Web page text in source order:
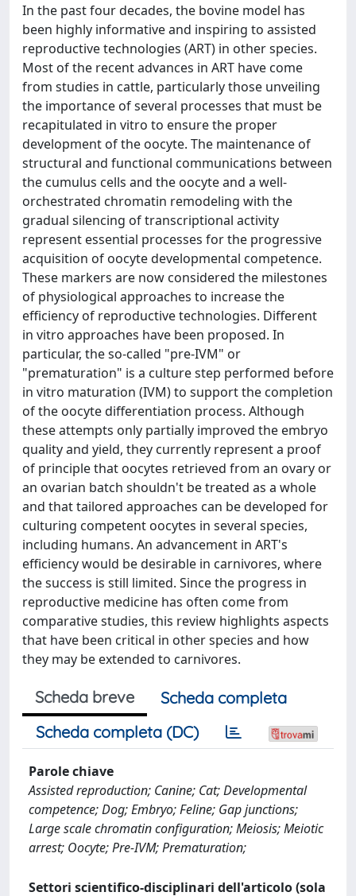
In the past four decades, the bovine model has
been highly informative and inspiring to assisted
reproductive technologies (ART) in other species.
Most of the recent advances in ART have come
from studies in cattle, particularly those unveiling
the importance of several processes that must be
recapitulated in vitro to ensure the proper
development of the oocyte. The maintenance of
structural and functional communications between
the cumulus cells and the oocyte and a well-
orchestrated chromatin remodeling with the
gradual silencing of transcriptional activity
represent essential processes for the progressive
acquisition of oocyte developmental competence.
These markers are now considered the milestones
of physiological approaches to increase the
efficiency of reproductive technologies. Different
in vitro approaches have been proposed. In
particular, the so-called "pre-IVM" or
"prematuration" is a culture step performed before
in vitro maturation (IVM) to support the completion
of the oocyte differentiation process. Although
these attempts only partially improved the embryo
quality and yield, they currently represent a proof
of principle that oocytes retrieved from an ovary or
an ovarian batch shouldn't be treated as a whole
and that tailored approaches can be developed for
culturing competent oocytes in several species,
including humans. An advancement in ART's
efficiency would be desirable in carnivores, where
the success is still limited. Since the progress in
reproductive medicine has often come from
comparative studies, this review highlights aspects
that have been critical in other species and how
they may be extended to carnivores.
Scheda breve
Scheda completa
Scheda completa (DC)
Parole chiave
Assisted reproduction; Canine; Cat; Developmental
competence; Dog; Embryo; Feline; Gap junctions;
Large scale chromatin configuration; Meiosis; Meiotic
arrest; Oocyte; Pre-IVM; Prematuration;
Settori scientifico-disciplinari dell'articolo (sola